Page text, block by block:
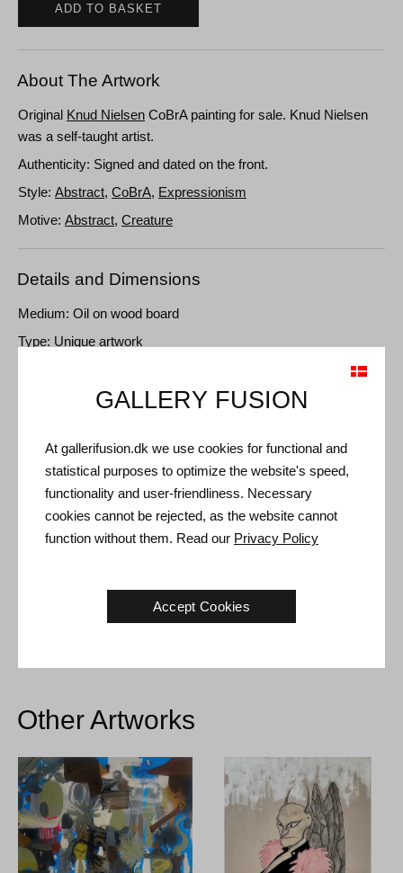
ADD TO BASKET
About The Artwork
Original Knud Nielsen CoBrA painting for sale. Knud Nielsen
was a self-taught artist.
Authenticity: Signed and dated on the front.
Style: Abstract, CoBrA, Expressionism
Motive: Abstract, Creature
Details and Dimensions
Medium: Oil on wood board
Type: Unique artwork
Frame: Older frame with nice patina
Shipping and Returns
Delivery time: 3-5 working days within Denmark.
Shipping: The sale price includes delivery. Readterms and
conditions
Right of return: 14 days after receipt. Read
Other Artworks
GALLERY FUSION
At gallerifusion.dk we use cookies for functional and
statistical purposes to optimize the website's speed,
functionality and user-friendliness. Necessary
cookies cannot be rejected, as the website cannot
function without them. Read our Privacy Policy
Accept Cookies